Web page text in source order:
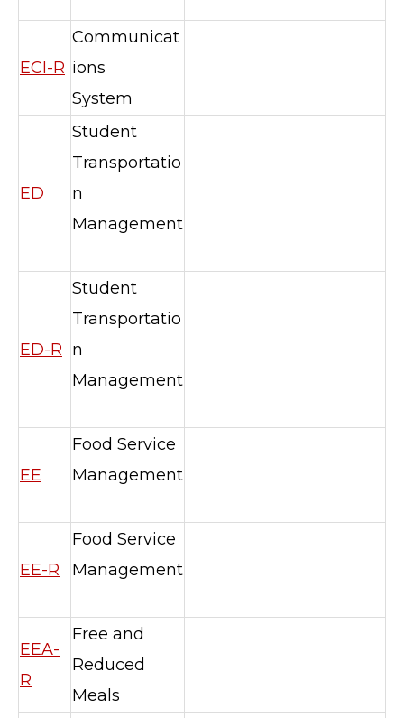
ECI-R
Communicat
ions
System
ED
Student
Transportatio
n
Management
ED-R
Student
Transportatio
n
Management
EE
Food Service
Management
EE-R
Food Service
Management
EEA-
R
Free and
Reduced
Meals